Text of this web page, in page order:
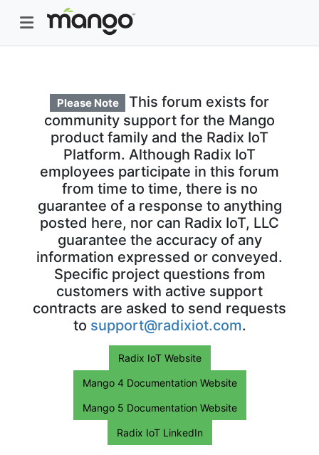
Please Note
This forum exists for
community support for the Mango
product family and the Radix IoT
Platform. Although Radix IoT
employees participate in this forum
from time to time, there is no
guarantee of a response to anything
posted here, nor can Radix IoT, LLC
guarantee the accuracy of any
information expressed or conveyed.
Specific project questions from
customers with active support
contracts are asked to send requests
to support@radixiot.com.
Radix IoT Website
Mango 4 Documentation Website
Mango 5 Documentation Website
Radix IoT LinkedIn